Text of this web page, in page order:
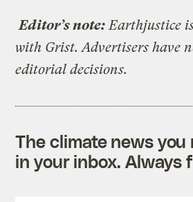
Editor’s note:Earthjustice
with Grist. Advertisers have
editorial decisions.
The climate news
in your inbox. Always